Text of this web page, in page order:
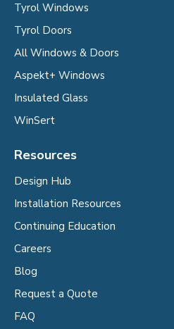
Tyrol Windows
Tyrol Doors
All Windows & Doors
Aspekt+ Windows
Insulated Glass
WinSert
Resources
Design Hub
Installation Resources
Continuing Education
Careers
Blog
Request a Quote
FAQ